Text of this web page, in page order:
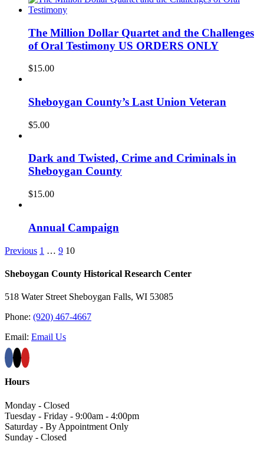
The Million Dollar Quartet and the Challenges
of Oral Testimony US ORDERS ONLY
$15.00
Sheboygan County’s Last Union Veteran
$5.00
Dark and Twisted, Crime and Criminals in
Sheboygan County
$15.00
Annual Campaign
Previous 1 … 9 10
Sheboygan County Historical ​Research Center
518 Water Street Sheboygan Falls, WI 53085
Phone: (920) 467-4667
Email: Email Us
Hours
Monday - Closed
Tuesday - Friday - 9:00am - 4:00pm
Saturday - By Appointment Only
Sunday - Closed